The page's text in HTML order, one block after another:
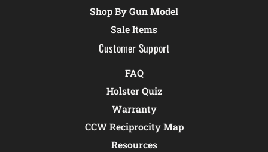
Shop By Gun Model
Sale Items
Customer Support
FAQ
Holster Quiz
Warranty
CCW Reciprocity Map
Resources